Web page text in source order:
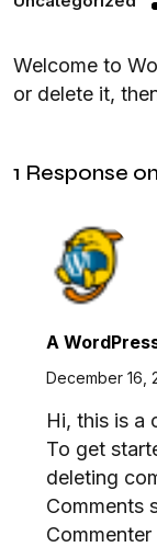
Welcome to
or delete it,
1 Response
A
December 16,
Hi, this is a
To get
deleting
Comments